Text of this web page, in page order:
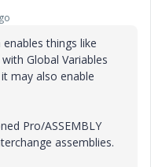
things like
Global Variables
may also enable
Pro/ASSEMBLY
assemblies.